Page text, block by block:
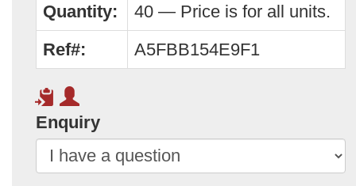
Quantity:
40 — Price is for all units.
Ref#:
A5FBB154E9F1
Enquiry